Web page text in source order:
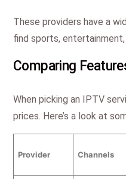
These providers have a
find sports,
Comparing
When picking an IPTV
prices. Here’s a look at
Provider Channels